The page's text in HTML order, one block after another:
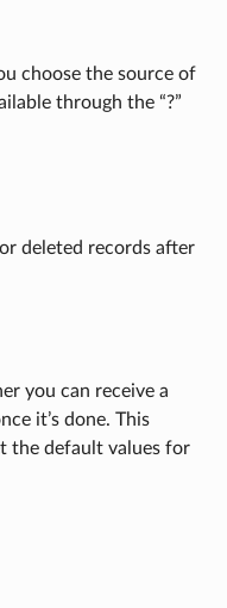
choose the source of
through the “?”
deleted records after
you can receive a
it’s done. This
the default values for